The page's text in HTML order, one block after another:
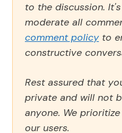
to the discussion.
moderate all
comment policy to
constructive
Rest assured that
private and will not
anyone. We
our users.